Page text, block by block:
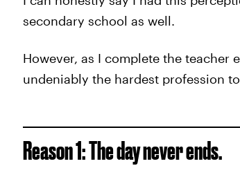
secondary school as well.
However, as I complete the teacher
undeniably the hardest profession
Reason 1: The day never ends.